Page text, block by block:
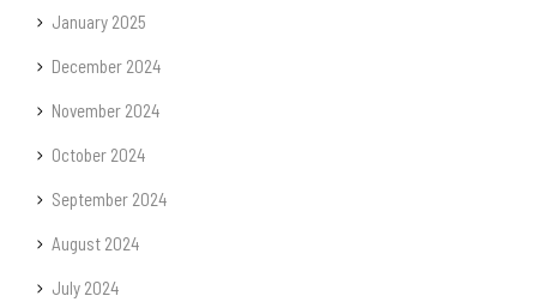
January 2025
December 2024
November 2024
October 2024
September 2024
August 2024
July 2024